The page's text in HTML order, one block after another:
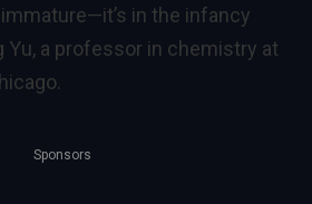
in the infancy
Yu, a professor in chemistry at
Sponsors